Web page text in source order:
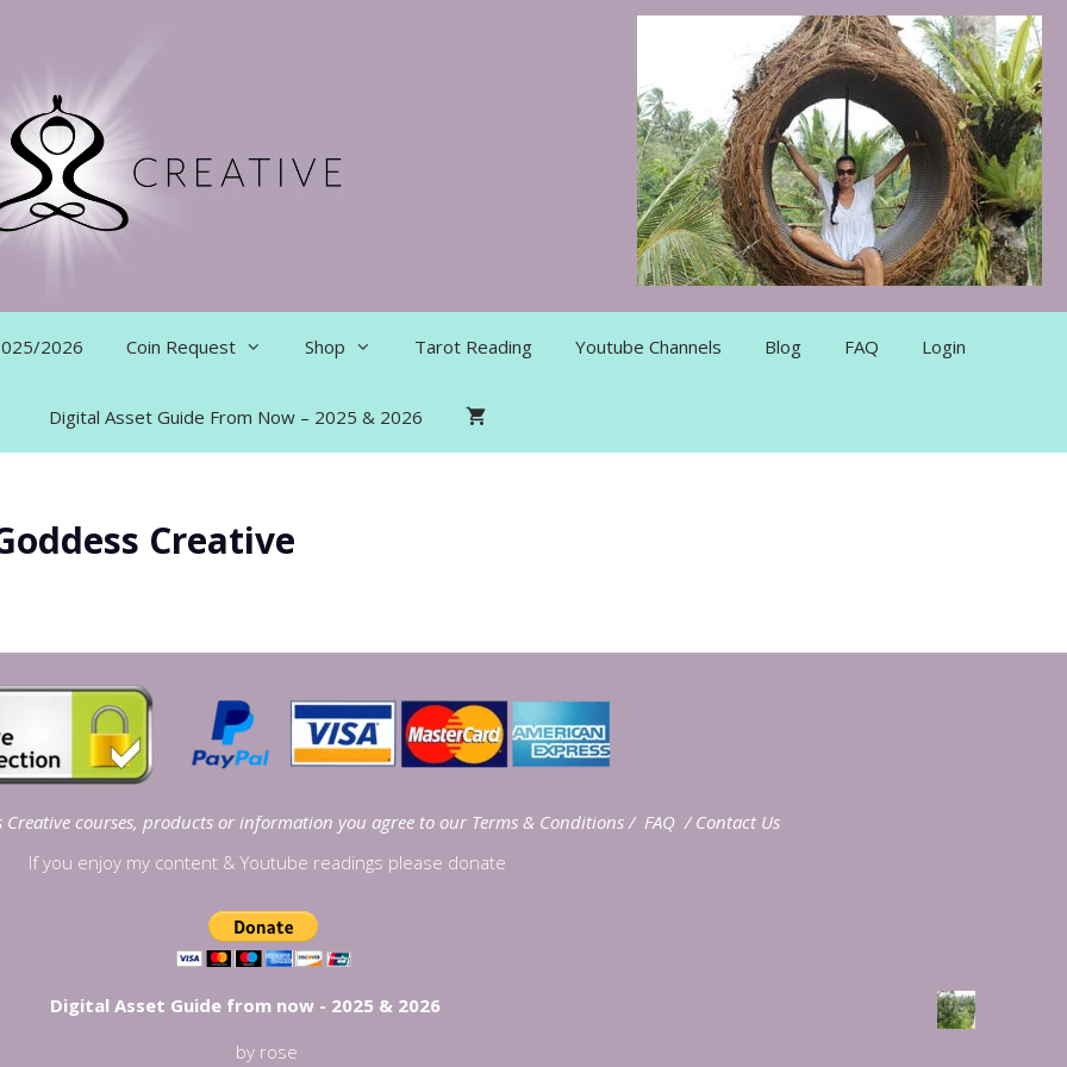
2026 Coin Request Shop Tarot Reading Youtube Channels Blog FAQ Login
Digital Asset Guide From Now – 2025 & 2026
Creative
Creative courses, products or information you agree to our Terms & Conditions/ FAQ/ Contact Us
If you enjoy my content & Youtube readings please donate
Digital Asset Guide from now - 2025 & 2026
by rose